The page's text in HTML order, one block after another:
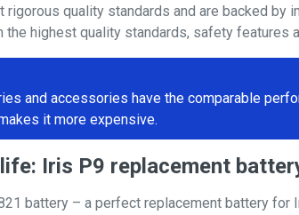
rigorous quality standards and are backed by
highest quality standards, safety features
and accessories have the comparable
it more expensive.
Iris P9 replacement
battery – a perfect replacement battery for